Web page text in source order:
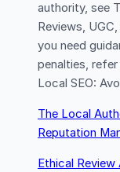
authority, see
Reviews,
you need
penalties,
Local SEO:
The Local
Reputation
Ethical